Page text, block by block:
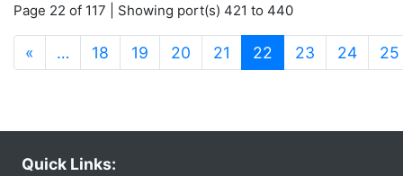
Page 22 of 117 | Showing port(s) 421 to 440
« … 18 19 20 21 22 (current)
23 24 25
Quick Links: